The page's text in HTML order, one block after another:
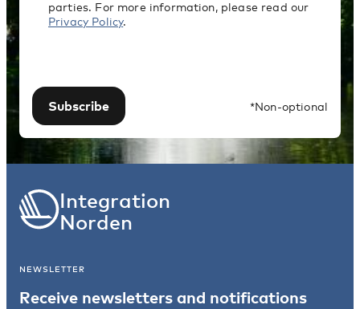
parties. For more information, please read our
Privacy Policy.
Subscribe *Non-optional
Integration
Norden
NEWSLETTER
Receive newsletters and notifications